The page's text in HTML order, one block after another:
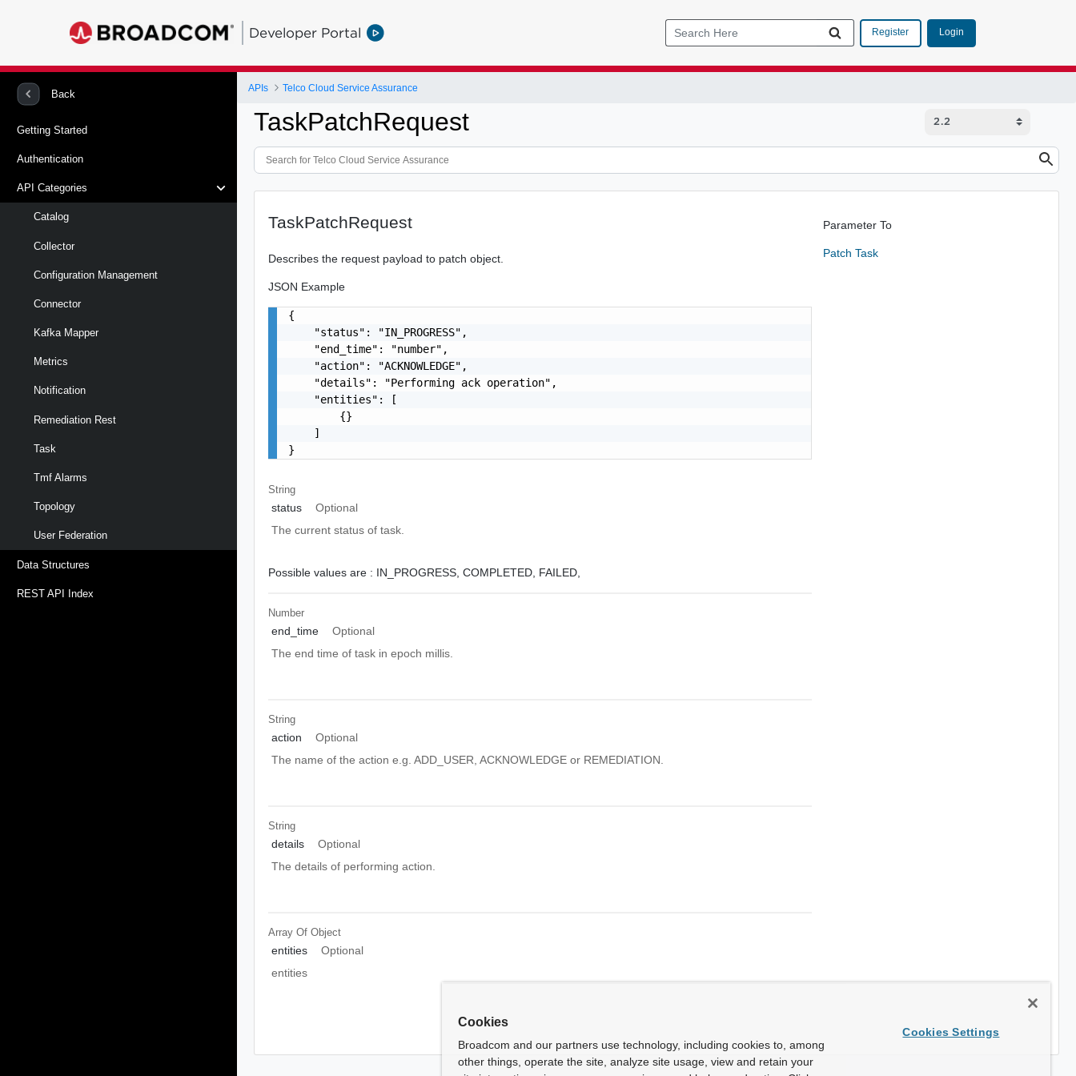
Developer Portal Register Login
Back
Getting Started
Authentication
API Categories
Catalog
Collector
Configuration Management
Connector
Kafka Mapper
Metrics
Notification
Remediation Rest
Task
Tmf Alarms
Topology
User Federation
Data Structures
REST API Index
APIs Telco Cloud Service Assurance
TaskPatchRequest
TaskPatchRequest
Describes the request payload to patch object.
JSON Example
{
    "status": "IN_PROGRESS",
    "end_time": "number",
    "action": "ACKNOWLEDGE",
    "details": "Performing ack operation",
    "entities": [
        {}
    ]
}
String
status
Optional
The current status of task.
Possible values are : IN_PROGRESS,COMPLETED, FAILED,
Number
end_time
Optional
The end time of task in epoch millis.
String
action
Optional
The name of the action e.g. ADD_USER, ACKNOWLEDGE or REMEDIATION.
String
details
Optional
The details of performing action.
Array OfObject
entities
Optional
entities
Parameter To
Patch Task
Cookies
Broadcom and our partners use technology, including cookies to, among
other things, operate the site, analyze site usage, view and retain your
Cookies Settings